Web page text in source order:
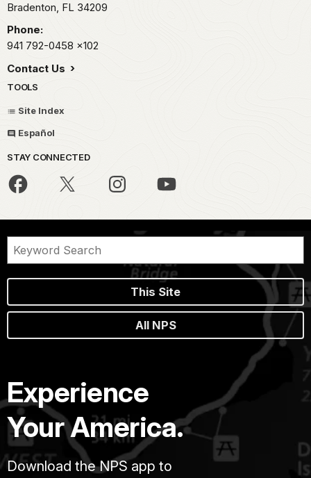
Bradenton, FL 34209
Phone:
941 792-0458 x102
Contact Us
TOOLS
Site Index
Español
STAY CONNECTED
This Site
All NPS
Experience
Your America.
Download the NPS app to